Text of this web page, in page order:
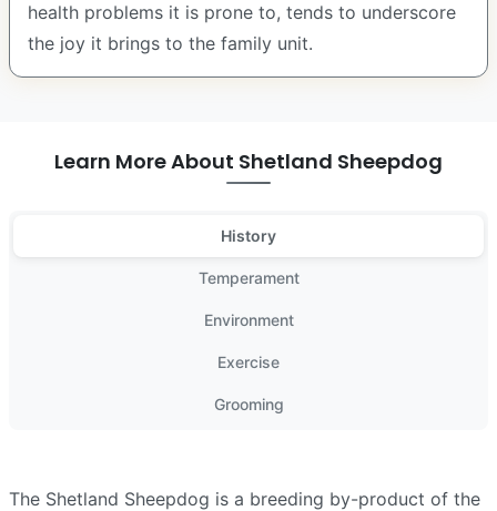
health problems it is prone to, tends to underscore
the joy it brings to the family unit.
Learn More About Shetland Sheepdog
History
Temperament
Environment
Exercise
Grooming
The Shetland Sheepdog is a breeding by-product of the